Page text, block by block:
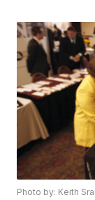
Photo by: Keith